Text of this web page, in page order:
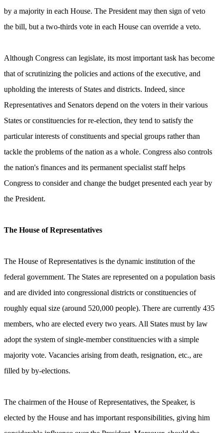
by a majority in each House. The President may then sign of veto
the bill, but a two-thirds vote in each House can override a veto.
Although Congress can legislate, its most important task has become
that of scrutinizing the policies and actions of the executive, and
upholding the interests of States and districts. Indeed, since
Representatives and Senators depend on the voters in their various
States or constituencies for re-election, they tend to satisfy the
particular interests of constituents and special groups rather than
tackle the problems of the nation as a whole. Congress also controls
the nation's finances and its permanent specialist staff helps
Congress to consider and change the budget presented each year by
the President.
The House of Representatives
The House of Representatives is the dynamic institution of the
federal government. The States are represented on a population basis
and are divided into congressional districts or constituencies of
roughly equal size (around 520,000 people). There are currently 435
members, who are elected every two years. All States must by law
adopt the system of single-member constituencies with a simple
majority vote. Vacancies arising from death, resignation, etc., are
filled by by-elections.
The chairmen of the House of Representatives, the Speaker, is
elected by the House and has important responsibilities, giving him